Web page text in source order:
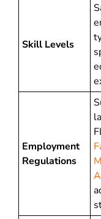
Skill Levels
Employment
Regulations